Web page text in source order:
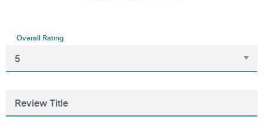
Overall Rating